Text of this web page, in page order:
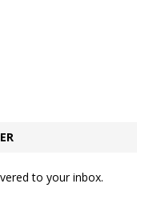
to your inbox.